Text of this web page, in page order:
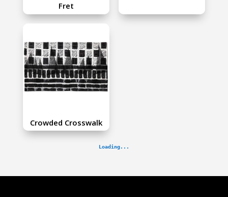
Fret
Crowded Crosswalk